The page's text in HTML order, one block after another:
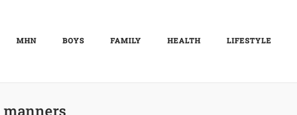
MHN BOYS FAMILY HEALTH LIFESTYLE
manners